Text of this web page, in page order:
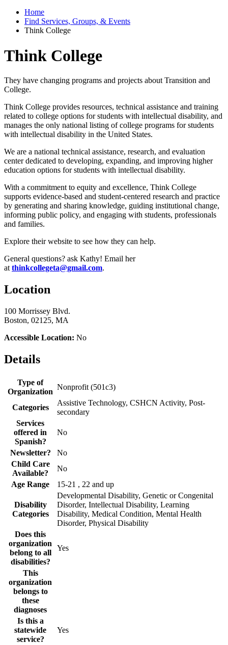
Home
Find Services, Groups, & Events
Think College
Think College
They have changing programs and projects about Transition and
College.
Think College provides resources, technical assistance and training
related to college options for students with intellectual disability, and
manages the only national listing of college programs for students
with intellectual disability in the United States.
We are a national technical assistance, research, and evaluation
center dedicated to developing, expanding, and improving higher
education options for students with intellectual disability.
With a commitment to equity and excellence, Think College
supports evidence-based and student-centered research and practice
by generating and sharing knowledge, guiding institutional change,
informing public policy, and engaging with students, professionals
and families.
Explore their website to see how they can help.
General questions? ask Kathy! Email her
at thinkcollegeta@gmail.com.
Location
100 Morrissey Blvd.
Boston, 02125, MA
Accessible Location: No
Details
Type of
Organization
Nonprofit (501c3)
Categories
Assistive Technology, CSHCN Activity, Post-
secondary
Services
offered in
Spanish?
No
Newsletter?
No
Child Care
Available?
No
Age Range
15-21 , 22 and up
Disability
Categories
Developmental Disability, Genetic or Congenital
Disorder, Intellectual Disability, Learning
Disability, Medical Condition, Mental Health
Disorder, Physical Disability
Does this
organization
belong to all
disabilities?
Yes
This
organization
belongs to
these
diagnoses
Is this a
statewide
service?
Yes